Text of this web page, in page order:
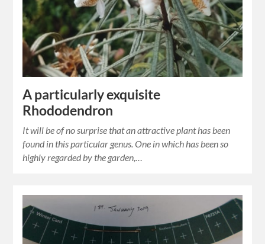
A particularly exquisite
Rhododendron
It will be of no surprise that an attractive plant has been
found in this particular genus. One in which has been so
highly regarded by the garden,…